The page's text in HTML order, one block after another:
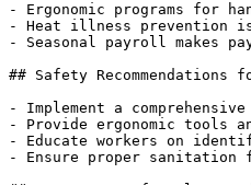
- Ergonomic programs for
- Heat illness prevention
- Seasonal payroll makes
## Safety Recommendations
- Implement a
- Provide ergonomic tools
- Educate workers on
- Ensure proper sanitation